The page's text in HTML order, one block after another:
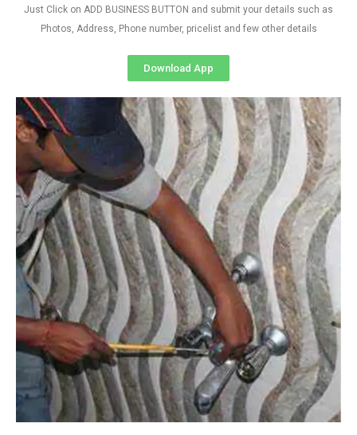
Just Click on ADD BUSINESS BUTTON and submit your details such as
Photos, Address, Phone number, pricelist and few other details
Download App